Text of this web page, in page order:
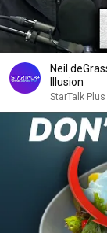
Neil
Illusion
StarTalk Plus